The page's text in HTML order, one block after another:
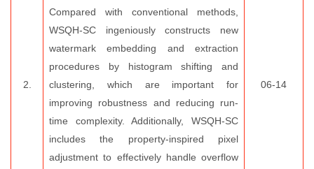
2.
Compared with conventional methods,
WSQH-SC ingeniously constructs new
watermark embedding and extraction
procedures by histogram shifting and
clustering, which are important for
improving robustness and reducing run-
time complexity. Additionally, WSQH-SC
includes the property-inspired pixel
adjustment to effectively handle overflow
06-14